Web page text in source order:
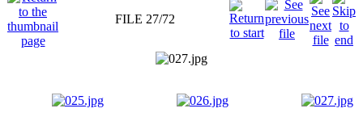
FILE 27/72